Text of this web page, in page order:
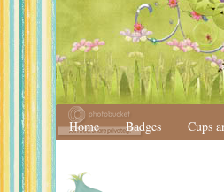
Home Badges Cups